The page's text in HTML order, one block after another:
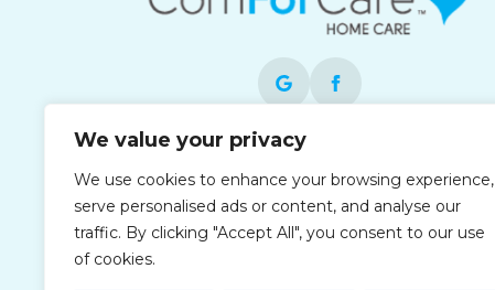
We value your privacy
We use cookies to enhance your browsing experience,
serve personalised ads or content, and analyse our
traffic. By clicking "Accept All", you consent to our use
of cookies.
Each office is independently owned and
operated and is an equal opportunity
employer.